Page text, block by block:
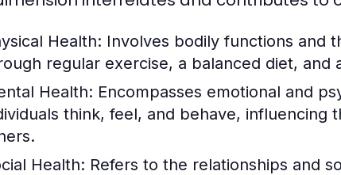
Health: Involves bodily functions and
regular exercise, a balanced diet, and
Health: Encompasses emotional and
think, feel, and behave,
Health: Refers to the relationships and